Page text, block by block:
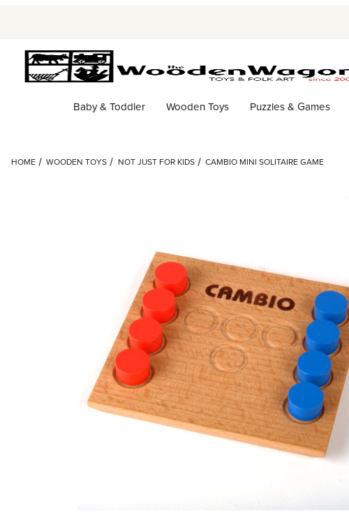
Baby & Toddler Wooden Toys Puzzles & Games
HOME WOODEN TOYS NOT JUST FOR KIDS CAMBIO MINI SOLITAIRE GAME